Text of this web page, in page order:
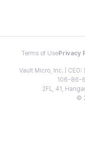
Terms of Use Privacy
Vault Micro, Inc. |
106-86-
2FL, 41,
©